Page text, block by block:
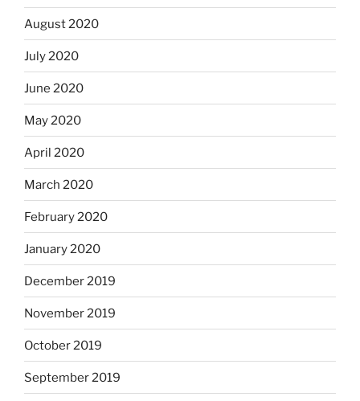
August 2020
July 2020
June 2020
May 2020
April 2020
March 2020
February 2020
January 2020
December 2019
November 2019
October 2019
September 2019